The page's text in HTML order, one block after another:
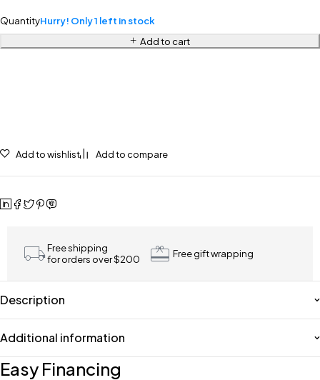
QuantityHurry! Only 1 left in stock
Add to cart
Add to wishlist Add to compare
Free shipping
for orders over $200
Free gift wrapping
Description
Additional information
Easy Financing